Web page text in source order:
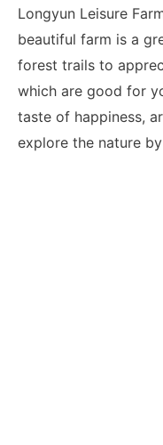
Longyun Leisure
beautiful farm is a
forest trails to
which are good for
taste of happiness,
explore the nature